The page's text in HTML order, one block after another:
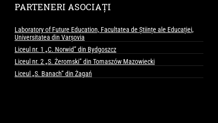
PARTENERI ASOCIAȚI
Laboratory of Future Education, Facultatea de Științe ale Educației,
Universitatea din Varșovia
Liceul nr. 1 „C. Norwid” din Bydgoszcz
Liceul nr. 2 „S. Żeromski” din Tomaszów Mazowiecki
Liceul „S. Banach” din Żagań